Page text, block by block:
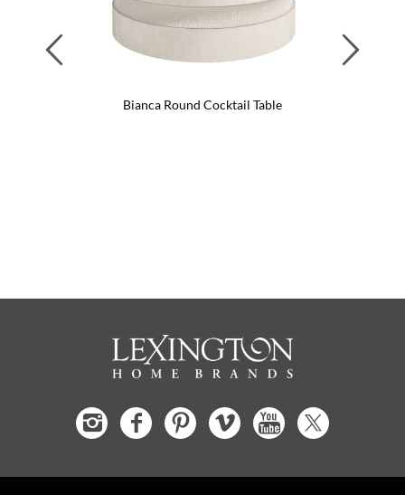
Bianca Round Cocktail Table
Previous